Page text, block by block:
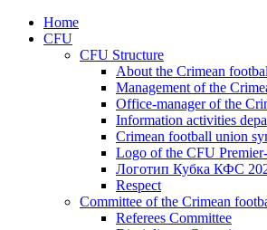
Home
CFU
CFU Structure
About the Crimean
Management of the
Office-manager of the
Information activities
Crimean football union
Logo of the CFU
Логотип Кубка КФС
Respect
Committee of the Crimean
Referees Committee